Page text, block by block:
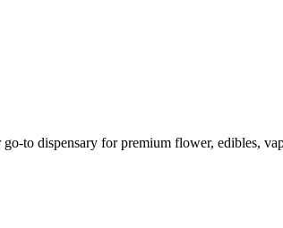
to dispensary for premium flower, edibles,